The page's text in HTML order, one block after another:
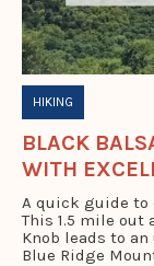
HIKING
BLACK
WITH
A quick guide to
This 1.5 mile
Knob leads to
Blue Ridge